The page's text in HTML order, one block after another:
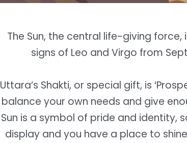
The Sun, the central life-giving force,
signs of Leo and Virgo from
Uttara’s Shakti, or special gift, is
balance your own needs and give
Sun is a symbol of pride and identity,
display and you have a place to